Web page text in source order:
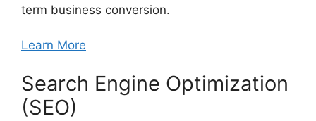
term business conversion.
Learn More
Search Engine Optimization
(SEO)